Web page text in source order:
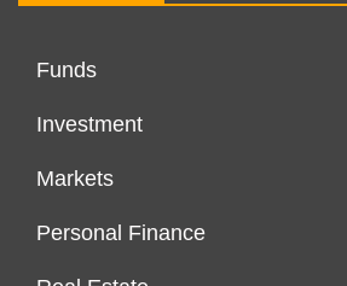
Funds
Investment
Markets
Personal Finance